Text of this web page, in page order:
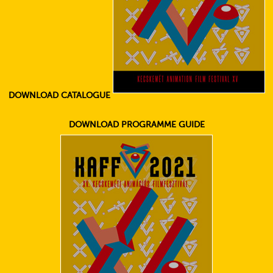
DOWNLOAD CATALOGUE
DOWNLOAD PROGRAMME GUIDE